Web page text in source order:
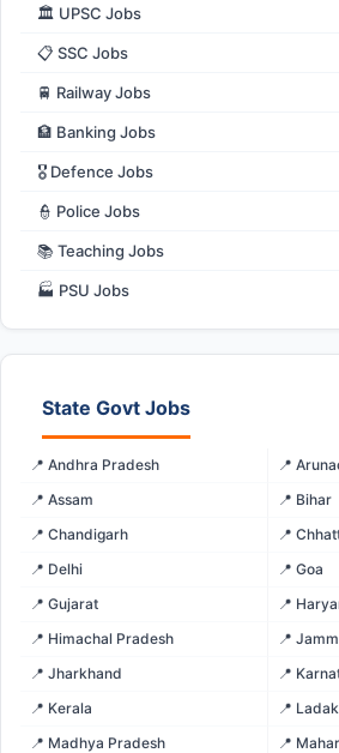
🏛️ UPSC Jobs
📋 SSC Jobs
🚆 Railway Jobs
🏦 Banking Jobs
🎖️ Defence Jobs
👮 Police Jobs
📚 Teaching Jobs
🏭 PSU Jobs
State Govt Jobs
📍 Andhra Pradesh
📍
📍 Assam
📍 Bihar
📍 Chandigarh
📍
📍 Delhi
📍 Goa
📍 Gujarat
📍
📍 Himachal Pradesh
📍
📍 Jharkhand
📍
📍 Kerala
📍
📍 Madhya Pradesh
📍